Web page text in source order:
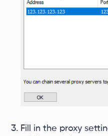
Fill in the proxy